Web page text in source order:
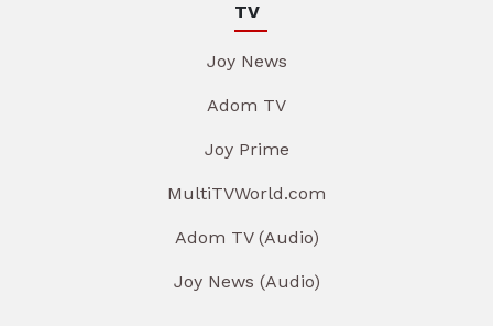
TV
Joy News
Adom TV
Joy Prime
MultiTVWorld.com
Adom TV (Audio)
Joy News (Audio)